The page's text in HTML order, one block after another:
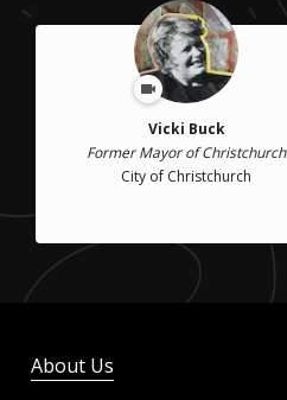
Vicki Buck
Former Mayor of Christchurch
City of Christchurch
About Us